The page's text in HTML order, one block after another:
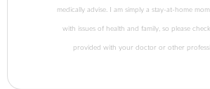
medically advise. I am simply a stay-at-home
with issues of health and family, so please
provided with your doctor or other